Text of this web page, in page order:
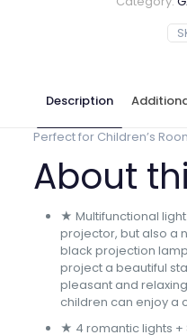
Description
Perfect for Children’s
About
★ Multifunctional
projector, but also a
black projection
project a beautiful
pleasant and
children can enjoy a
★ 4 romantic lights +